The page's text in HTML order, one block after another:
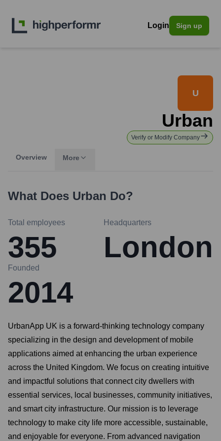
Login Sign up
U
Urban
Verify or Modify Company
Overview More
What Does Urban Do?
Total employees
355
Headquarters
London
Founded
2014
UrbanApp UK is a forward-thinking technology company
specializing in the design and development of mobile
applications aimed at enhancing the urban experience
across the United Kingdom. We focus on creating intuitive
and impactful solutions that connect city dwellers with
essential services, local businesses, community initiatives,
and smart city infrastructure. Our mission is to leverage
technology to make city life more accessible, sustainable,
and enjoyable for everyone. From advanced navigation